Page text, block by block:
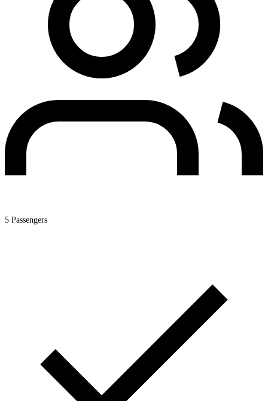
5 Passengers